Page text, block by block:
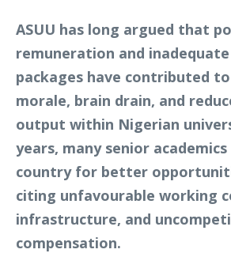
ASUU has long argued that
remuneration and
packages have contributed
morale, brain drain, and
output within Nigerian
years, many senior
country for better
citing unfavourable working
infrastructure, and
compensation.